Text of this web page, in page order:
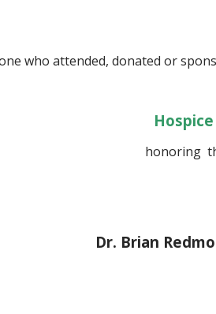
who attended, donated or
Hospice
honoring
Dr. Brian